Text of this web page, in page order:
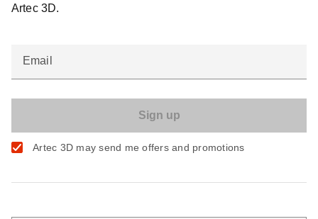
Artec 3D.
Email
Artec 3D may send me offers and promotions